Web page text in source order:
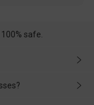
safe.
possible. If the